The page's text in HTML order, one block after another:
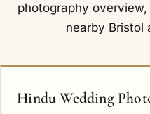
photography overview,
nearby Bristol
Hindu Wedding